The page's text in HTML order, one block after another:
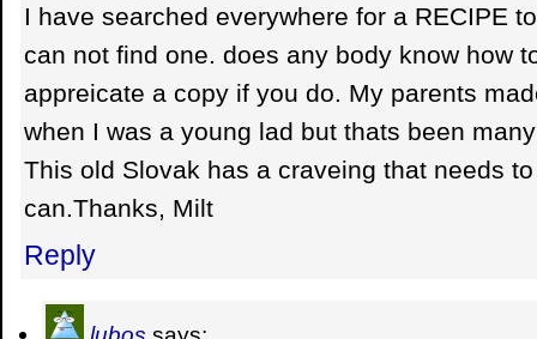
I have searched everywhere for a RECIPE
can not find one. does any body know how
appreicate a copy if you do. My parents
when I was a young lad but thats been
This old Slovak has a craveing that needs
can.Thanks, Milt
Reply